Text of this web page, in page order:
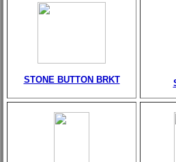
STONE BUTTON BRKT